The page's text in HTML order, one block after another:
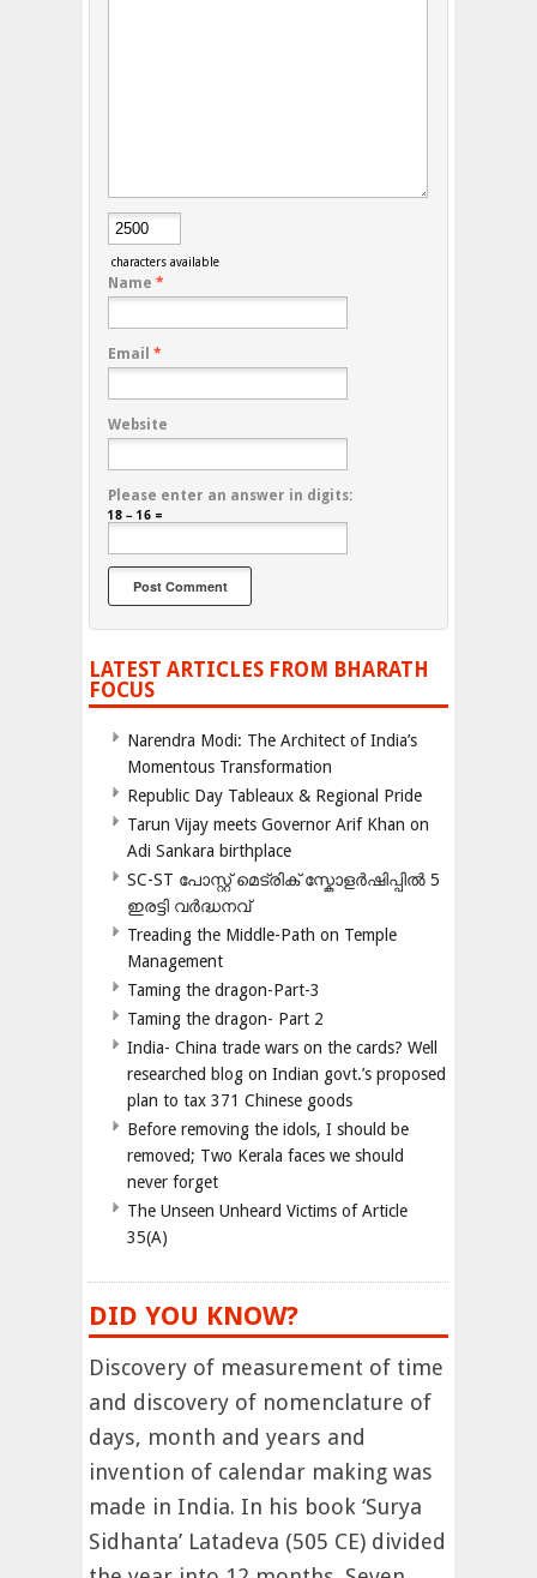
characters available
Name *
Email *
Website
Please enter an answer in digits:
18 − 16 =
LATEST ARTICLES FROM BHARATH
FOCUS
Narendra Modi: The Architect of India’s
Momentous Transformation
Republic Day Tableaux & Regional Pride
Tarun Vijay meets Governor Arif Khan on
Adi Sankara birthplace
SC-ST പോസ്റ്റ് മെട്രിക് സ്കോളർഷിപ്പിൽ 5
ഇരട്ടി വർദ്ധനവ്
Treading the Middle-Path on Temple
Management
Taming the dragon-Part-3
Taming the dragon- Part 2
India- China trade wars on the cards? Well
researched blog on Indian govt.’s proposed
plan to tax 371 Chinese goods
Before removing the idols, I should be
removed; Two Kerala faces we should
never forget
The Unseen Unheard Victims of Article
35(A)
DID YOU KNOW?
Discovery of measurement of time
and discovery of nomenclature of
days, month and years and
invention of calendar making was
made in India. In his book ‘Surya
Sidhanta’ Latadeva (505 CE) divided